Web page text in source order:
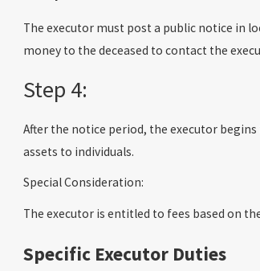
The executor must post a public notice in
money to the deceased to contact the
Step 4:
After the notice period, the executor
assets to individuals.
Special Consideration:
The executor is entitled to fees based on
Specific Executor Duties